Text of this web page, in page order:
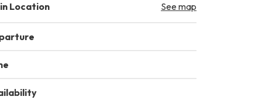
Location See map